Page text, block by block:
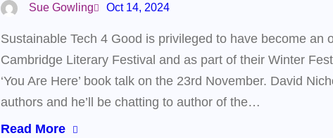
Sue Gowling Oct 14, 2024
Sustainable Tech 4 Good is privileged to have become an
Cambridge Literary Festival and as part of their Winter
‘You Are Here’ book talk on the 23rd November. David
authors and he’ll be chatting to author of the…
Read More